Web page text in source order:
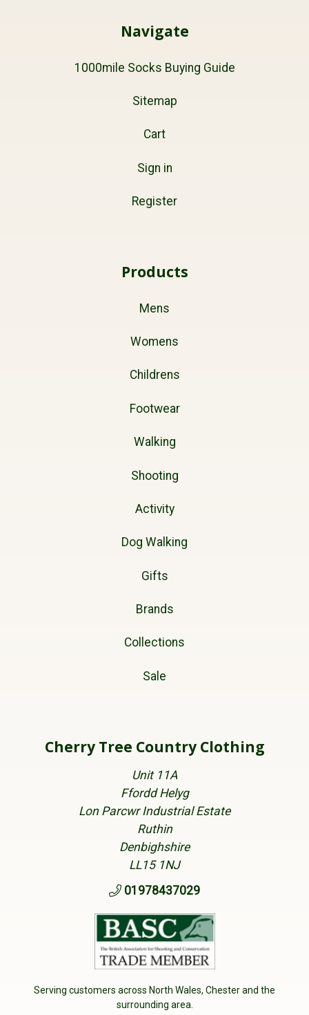
Navigate
1000mile Socks Buying Guide
Sitemap
Cart
Sign in
Register
Products
Mens
Womens
Childrens
Footwear
Walking
Shooting
Activity
Dog Walking
Gifts
Brands
Collections
Sale
Cherry Tree Country Clothing
Unit 11A
Ffordd Helyg
Lon Parcwr Industrial Estate
Ruthin
Denbighshire
LL15 1NJ
01978437029
Serving customers across North Wales, Chester and the
surrounding area.